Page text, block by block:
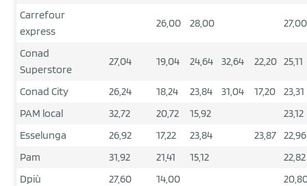
Carrefour
express
26,00 28,00 27,00
Conad
Superstore
27,04 19,04 24,64 32,64 22,20 25,11
Conad City 26,24 18,24 23,84 31,04 17,20
23,31
PAM local
32,72 20,72 15,92
23,12
Esselunga
26,92 17,22 23,84 23,87 22,96
Pam
31,92 21,41 15,12
22,82
Dpiù
27,60 14,00